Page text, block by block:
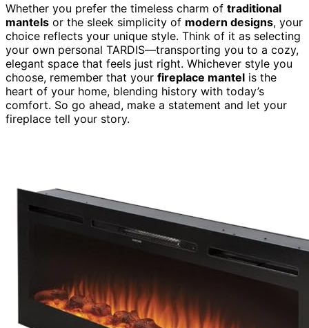
Whether you prefer the timeless charm of traditional
mantels or the sleek simplicity of modern designs, your
choice reflects your unique style. Think of it as selecting
your own personal TARDIS—transporting you to a cozy,
elegant space that feels just right. Whichever style you
choose, remember that your fireplace mantel is the
heart of your home, blending history with today’s
comfort. So go ahead, make a statement and let your
fireplace tell your story.